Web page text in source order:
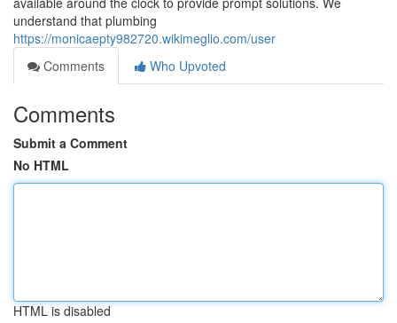
understand that plumbing
https://monicaepty982720.wikimeglio.com/user
Comments
Who Upvoted
Comments
Submit a Comment
No HTML
HTML is disabled